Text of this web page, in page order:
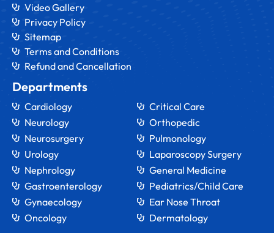
Video Gallery
Privacy Policy
Sitemap
Terms and Conditions
Refund and Cancellation
Departments
Cardiology
Neurology
Neurosurgery
Urology
Nephrology
Gastroenterology
Gynaecology
Oncology
Critical Care
Orthopedic
Pulmonology
Laparoscopy Surgery
General Medicine
Pediatrics/Child Care
Ear Nose Throat
Dermatology